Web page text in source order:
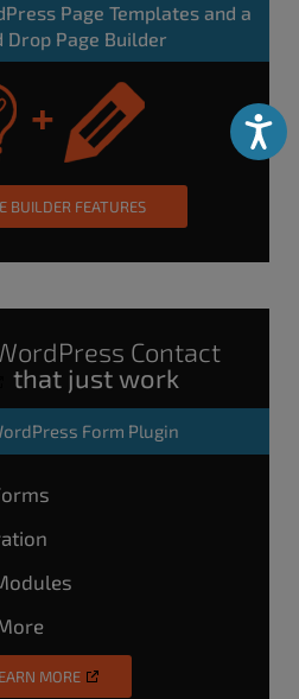
Page Templates and a
Drop Page Builder
BUILDER FEATURES
Contact
that just work
Form Plugin
MORE